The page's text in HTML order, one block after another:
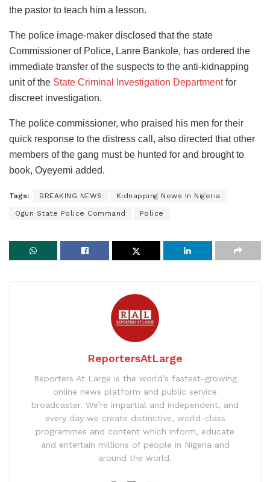
the pastor to teach him a lesson.
The police image-maker disclosed that the state
Commissioner of Police, Lanre Bankole, has ordered the
immediate transfer of the suspects to the anti-kidnapping
unit of the State Criminal Investigation Departmentfor
discreet investigation.
The police commissioner, who praised his men for their
quick response to the distress call, also directed that other
members of the gang must be hunted for and brought to
book, Oyeyemi added.
Tags: BREAKING NEWS Kidnapping News In Nigeria
Ogun State Police Command Police
ReportersAtLarge
Reporters At Large is the world’s fastest-growing
online news platform and public service
broadcaster. We’re impartial and independent, and
every day we create distinctive, world-class
programmes and content which inform, educate
and entertain millions of people in Nigeria and
around the world.